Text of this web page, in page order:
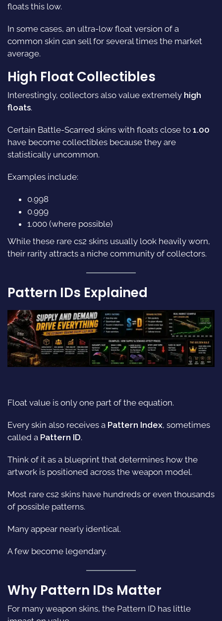
floats this low.
In some cases, an ultra-low float version of a
common skin can sell for several times the market
average.
High Float Collectibles
Interestingly, collectors also value extremely high
floats.
Certain Battle-Scarred skins with floats close to 1.00
have become collectibles because they are
statistically uncommon.
Examples include:
0.998
0.999
1.000 (where possible)
While these rare cs2 skins usually look heavily worn,
their rarity attracts a niche community of collectors.
Pattern IDs Explained
Float value is only one part of the equation.
Every skin also receives a Pattern Index, sometimes
called a Pattern ID.
Think of it as a blueprint that determines how the
artwork is positioned across the weapon model.
Most rare cs2 skins have hundreds or even thousands
of possible patterns.
Many appear nearly identical.
A few become legendary.
Why Pattern IDs Matter
For many weapon skins, the Pattern ID has little